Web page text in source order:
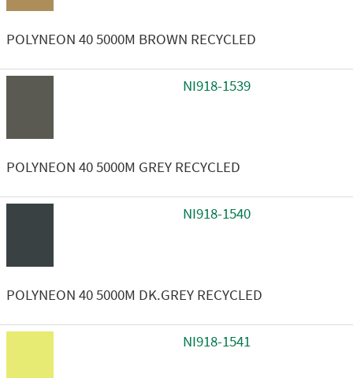
POLYNEON 40 5000M BROWN RECYCLED
NI918-1539
POLYNEON 40 5000M GREY RECYCLED
NI918-1540
POLYNEON 40 5000M DK.GREY RECYCLED
NI918-1541